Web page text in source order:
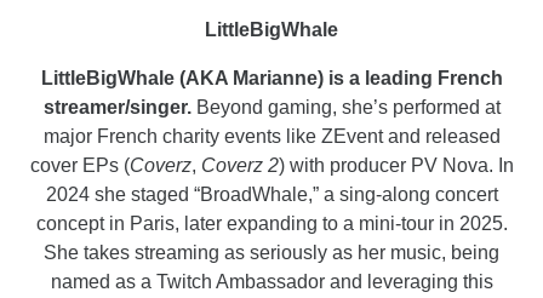
LittleBigWhale
LittleBigWhale (AKA Marianne) is a leading French
streamer/singer. Beyond gaming, she’s performed at
major French charity events like ZEvent and released
cover EPs (Coverz, Coverz 2) with producer PV Nova. In
2024 she staged “BroadWhale,” a sing-along concert
concept in Paris, later expanding to a mini-tour in 2025.
She takes streaming as seriously as her music, being
named as a Twitch Ambassador and leveraging this